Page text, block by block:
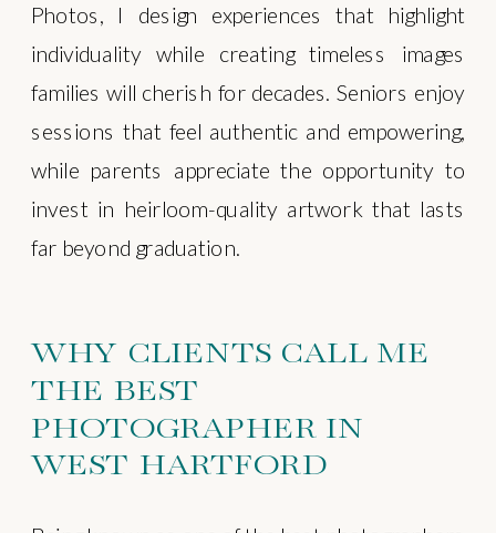
Photos, I design experiences that highlight
individuality while creating timeless images
families will cherish for decades. Seniors enjoy
sessions that feel authentic and empowering,
while parents appreciate the opportunity to
invest in heirloom-quality artwork that lasts
far beyond graduation.
WHY CLIENTS CALL ME
THE BEST
PHOTOGRAPHER IN
WEST HARTFORD